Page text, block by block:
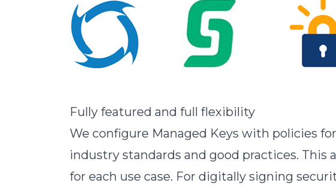
Fully featured and full flexibility
We configure Managed Keys with policies
industry standards and good practices.
for each use case. For digitally signing